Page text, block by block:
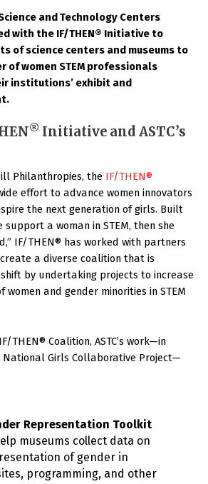
and Technology Centers
with the IF/THEN® Initiative to
of science centers and museums to
of women STEM professionals
institutions’ exhibit and
® Initiative and ASTC’s
Philanthropies, the IF/THEN®
effort to advance women innovators
the next generation of girls. Built
support a woman in STEM, then she
IF/THEN® has worked with partners
a diverse coalition that is
by undertaking projects to increase
and gender minorities in STEM
THEN® Coalition, ASTC’s work—in
Girls Collaborative Project—
Representation Toolkit
museums collect data on
of gender in
programming, and other